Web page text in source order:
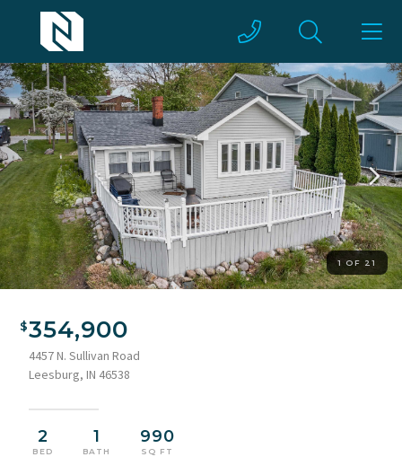
1 OF 21
354,900
4457 N. Sullivan Road
Leesburg, IN 46538
2
BED
1
BATH
990
SQ FT